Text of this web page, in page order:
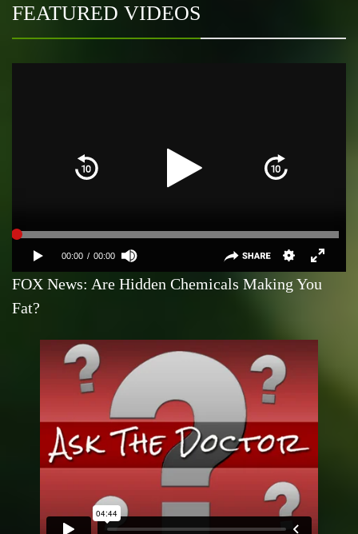
FEATURED VIDEOS
FOX News: Are Hidden Chemicals Making You
Fat?